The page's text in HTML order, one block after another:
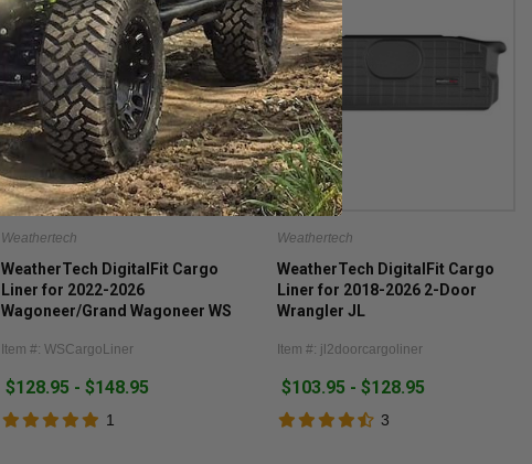
Weathertech
WeatherTech DigitalFit Cargo
Liner for 2022-2026
Wagoneer/Grand Wagoneer WS
Item #: WSCargoLiner
$128.95 - $148.95
1
Weathertech
WeatherTech DigitalFit Cargo
Liner for 2018-2026 2-Door
Wrangler JL
Item #: jl2doorcargoliner
$103.95 - $128.95
3